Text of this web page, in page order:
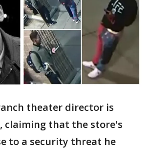
theater director is
claiming that the store's
to a security threat he